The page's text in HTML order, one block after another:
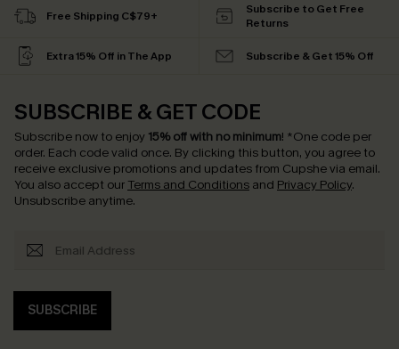
Free Shipping C$79+
Subscribe to Get Free
Returns
Extra 15% Off in The App Subscribe & Get 15% Off
SUBSCRIBE & GET CODE
Subscribe now to enjoy 15% off with no minimum! *One code per
order. Each code valid once. By clicking this button, you agree to
receive exclusive promotions and updates from Cupshe via email.
You also accept our Terms and Conditions and Privacy Policy.
Unsubscribe anytime.
SUBSCRIBE